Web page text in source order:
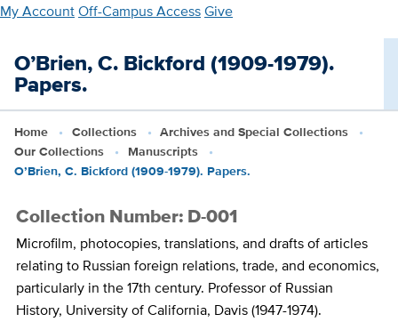
Skip
main
content
My AccountOff-Campus AccessGive
O’Brien, C. Bickford (1909-1979).
Papers.
Home Collections
Archives and Special Collections
Our Collections
Manuscripts
O’Brien, C. Bickford (1909-1979). Papers.
Collection Number: D-001
Microfilm, photocopies, translations, and drafts of articles
relating to Russian foreign relations, trade, and economics,
particularly in the 17th century. Professor of Russian
History, University of California, Davis (1947-1974).